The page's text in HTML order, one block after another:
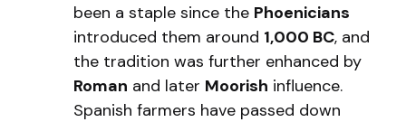
been a staple since the Phoenicians
introduced them around 1,000 BC, and
the tradition was further enhanced by
Roman and later Moorish influence.
Spanish farmers have passed down